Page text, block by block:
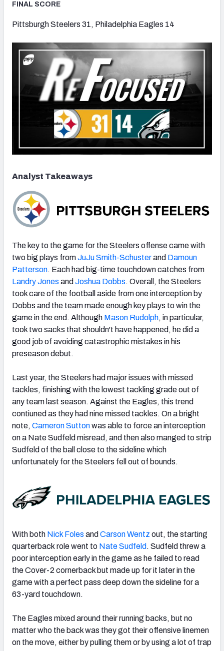
FINAL SCORE
Pittsburgh Steelers 31, Philadelphia Eagles 14
Analyst Takeaways
The key to the game for the Steelers offense came with
two big plays fromJuJu Smith-Schusterand Damoun
Patterson. Each had big-time touchdown catches from
Landry Jones and Joshua Dobbs. Overall, the Steelers
took care of the football aside from one interception by
Dobbs and the team made enough key plays to win the
game in the end. Although Mason Rudolph, in particular,
took two sacks that shouldn't have happened, he did a
good job of avoiding catastrophic mistakes in his
preseason debut.
Last year, the Steelers had major issues with missed
tackles, finishing with the lowest tackling grade out of
any team last season. Against the Eagles, this trend
contiuned as they had nine missed tackles. On a bright
note, Cameron Suttonwas able to force an interception
on a Nate Sudfeld misread, and then also manged to strip
Sudfeld of the ball close to the sideline which
unfortunately for the Steelers fell out of bounds.
With both Nick Foles and Carson Wentz out, the starting
quarterback role went to Nate Sudfeld. Sudfeld threw a
poor interception early in the game as he failed to read
the Cover-2 cornerback but made up for it later in the
game with a perfect pass deep down the sideline for a
63-yard touchdown.
The Eagles mixed around their running backs, but no
matter who the back was they got their offensive linemen
on the move, either by pulling them or by using a lot of trap